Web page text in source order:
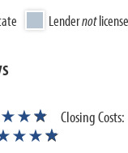
Lendernot
★
☆ Closing Costs:
★
☆